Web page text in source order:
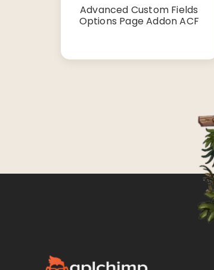
Advanced Custom Fields
Options Page Addon ACF